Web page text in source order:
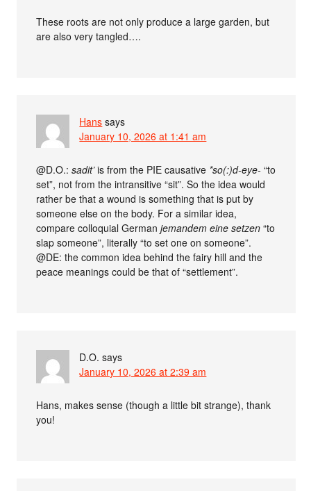
These roots are not only produce a large garden, but
are also very tangled….
Hans says
January 10, 2026 at 1:41 am
@D.O.:sadit’is from the PIE causative *so(:)d-eye- “to
set”, not from the intransitive “sit”. So the idea would
rather be that a wound is something that is put by
someone else on the body. For a similar idea,
compare colloquial Germanjemandem eine setzen “to
slap someone”, literally “to set one on someone”.
@DE: the common idea behind the fairy hill and the
peace meanings could be that of “settlement”.
D.O. says
January 10, 2026 at 2:39 am
Hans, makes sense (though a little bit strange), thank
you!